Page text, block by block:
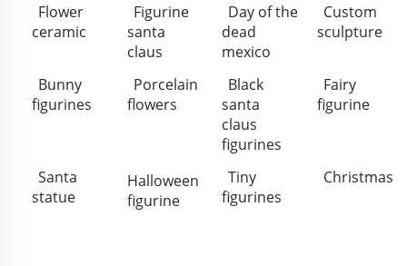
Flower
ceramic
Figurine
santa
claus
Day of the
dead
mexico
Custom
sculpture
Bunny
figurines
Porcelain
flowers
Black
santa
claus
figurines
Fairy
figurine
Santa
statue
Halloween
figurine
Tiny
figurines
Christmas